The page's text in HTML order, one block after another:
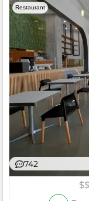
Restaurant
742
$$